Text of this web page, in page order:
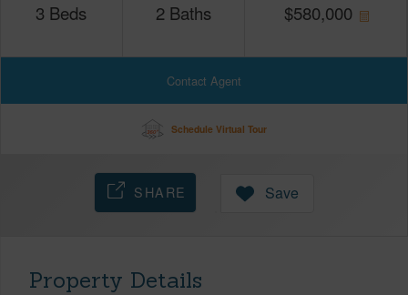
3 Beds 2 Baths $580,000
Contact Agent
Schedule Virtual Tour
SHARE Save
Property Details